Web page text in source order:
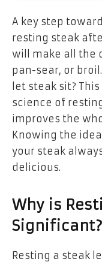
A key step
resting steak
will make all the
pan-sear, or
let steak sit?
science of
improves the
Knowing the
your steak
delicious.
Why is
Significant?
Resting a steak